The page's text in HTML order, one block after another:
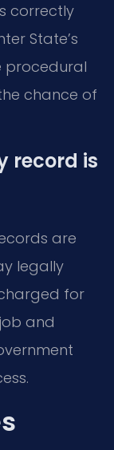
correctly
State’s
procedural
chance of
record is
are
legally
for
and